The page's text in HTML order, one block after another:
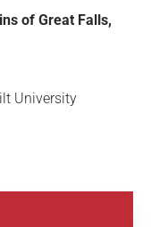
of Great Falls,
University